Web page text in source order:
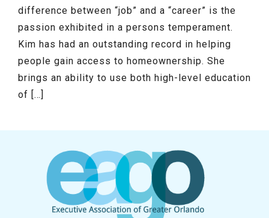
difference between “job” and a “career” is the
passion exhibited in a persons temperament.
Kim has had an outstanding record in helping
people gain access to homeownership. She
brings an ability to use both high-level education
of […]